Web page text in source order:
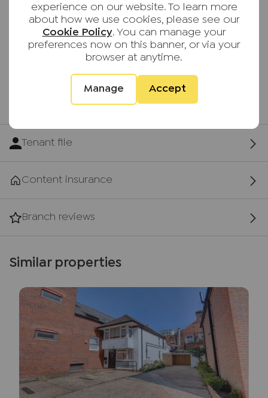
experience on our website. To learn more
about how we use cookies, please see our
Cookie Policy. You can manage your
preferences now on this banner, or via your
browser at anytime.
Manage Accept
First time tenants guide
Tenant file
Content insurance
Branch reviews
Similar properties